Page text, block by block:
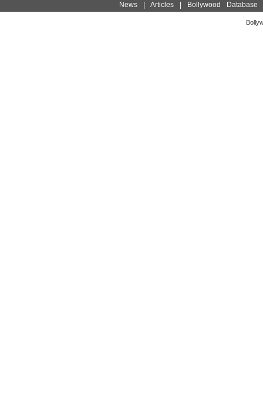
News| Articles| Bollywood Database